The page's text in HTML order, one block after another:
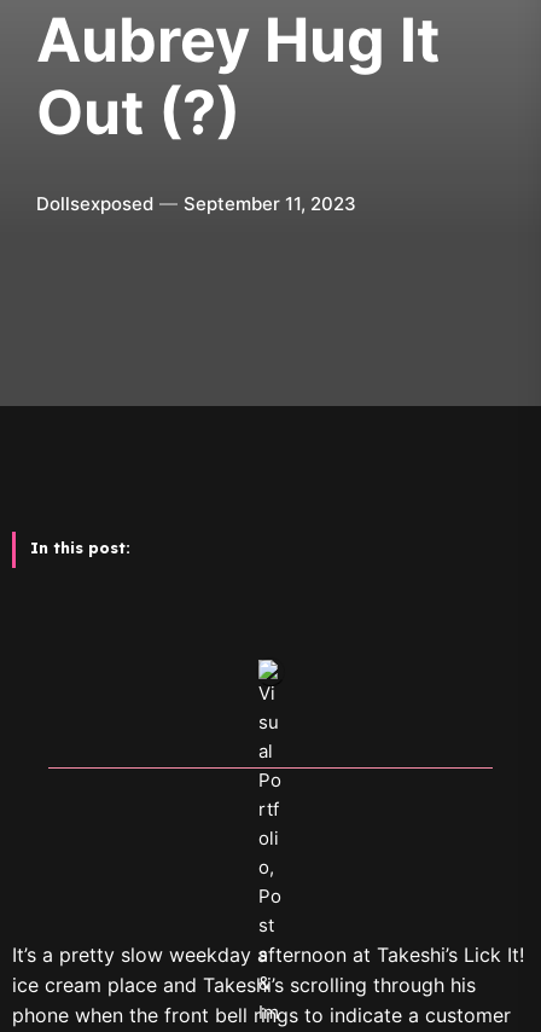
Aubrey Hug It
Out (?)
Dollsexposed September 11, 2023
In this post:
It’s a pretty slow weekday afternoon at Takeshi’s Lick It!
ice cream place and Takeshi’s scrolling through his
phone when the front bell rings to indicate a customer